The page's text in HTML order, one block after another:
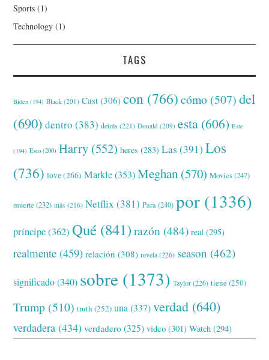
Sports (1)
Technology (1)
TAGS
Biden (194) Black (201) Cast (306) con (766) cómo (507) del
(690) dentro (383) detrás (221) Donald (209) esta (606) Este
(194) Esto (200) Harry (552) heres (283) Las (391) Los
(736) love(266) Markle(353) Meghan (570) Movies(247)
muerte (232) más (216) Netflix (381) Para(240) por (1336)
príncipe(362) Qué (841) razón (484) real (295)
realmente (459) relación (308) revela(226) season (462)
significado(340) sobre (1373) Taylor(226) tiene(250)
Trump (510) truth (252) una (337) verdad (640)
verdadera (434) verdadero (325) video (301) Watch (294)